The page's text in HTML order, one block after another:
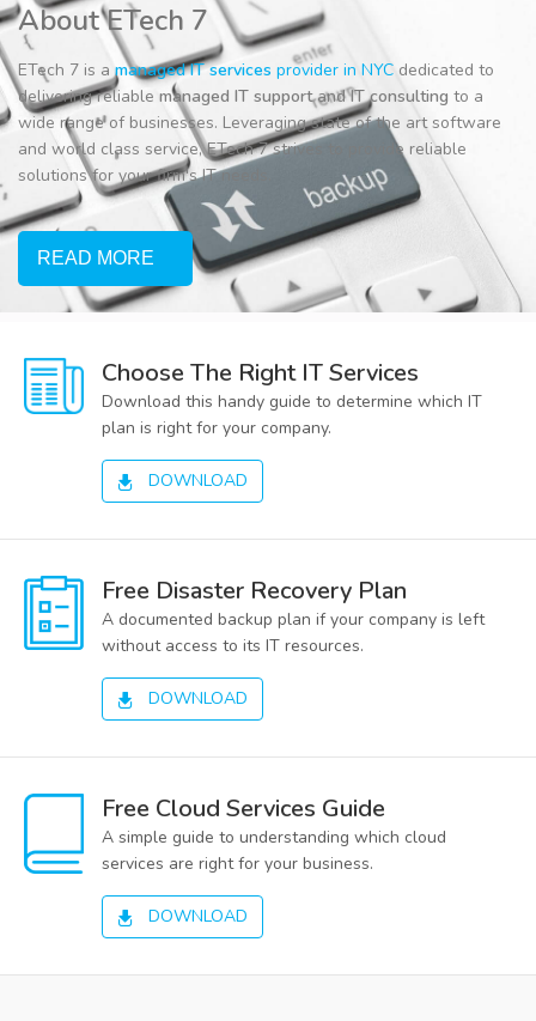
About ETech 7
ETech 7 is amanaged IT services provider in NYC dedicated to
delivering reliable managed IT supportandIT consulting to a
wide range of businesses. Leveraging state of the art software
and world class service, ETech 7 strives to provide reliable
solutions for your firm's IT needs.
READ MORE
Choose The Right IT Services
Download this handy guide to determine which IT
plan is right for your company.
DOWNLOAD
Free Disaster Recovery Plan
A documented backup plan if your company is left
without access to its IT resources.
DOWNLOAD
Free Cloud Services Guide
A simple guide to understanding which cloud
services are right for your business.
DOWNLOAD